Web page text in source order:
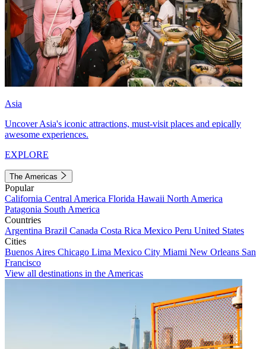
Asia
Uncover Asia's iconic attractions, must-visit places and epically
awesome experiences.
EXPLORE
The Americas
Popular
California Central America Florida Hawaii North America
Patagonia South America
Countries
Argentina Brazil Canada Costa Rica Mexico Peru United States
Cities
Buenos Aires Chicago Lima Mexico City Miami New Orleans San
Francisco
View all destinations in the Americas